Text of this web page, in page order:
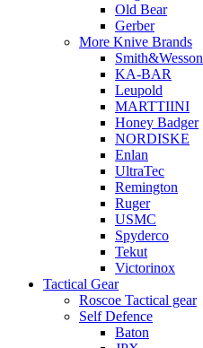
Old Bear
Gerber
More Knive Brands
Smith&Wesson
KA-BAR
Leupold
MARTTIINI
Honey Badger
NORDISKE
Enlan
UltraTec
Remington
Ruger
USMC
Spyderco
Tekut
Victorinox
Tactical Gear
Roscoe Tactical gear
Self Defence
Baton